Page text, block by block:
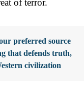
preferred source
that defends truth,
civilization